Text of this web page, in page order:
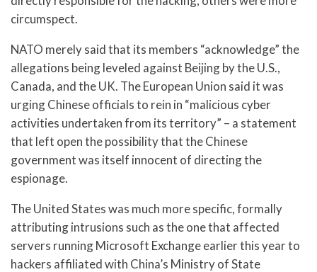
circumspect.
NATO merely said that its members “acknowledge” the
allegations being leveled against Beijing by the U.S.,
Canada, and the UK. The European Union said it was
urging Chinese officials to rein in “malicious cyber
activities undertaken from its territory” – a statement
that left open the possibility that the Chinese
government was itself innocent of directing the
espionage.
The United States was much more specific, formally
attributing intrusions such as the one that affected
servers running Microsoft Exchange earlier this year to
hackers affiliated with China’s Ministry of State